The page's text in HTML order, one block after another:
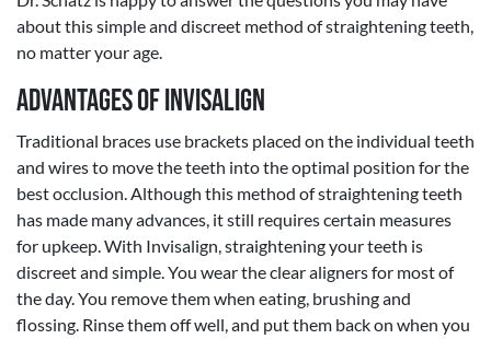
about this simple and discreet method of straightening teeth,
no matter your age.
Advantages of Invisalign
Traditional braces use brackets placed on the individual teeth
and wires to move the teeth into the optimal position for the
best occlusion. Although this method of straightening teeth
has made many advances, it still requires certain measures
for upkeep. With Invisalign, straightening your teeth is
discreet and simple. You wear the clear aligners for most of
the day. You remove them when eating, brushing and
flossing. Rinse them off well, and put them back on when you